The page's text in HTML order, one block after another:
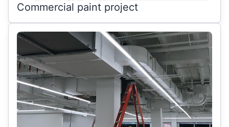
Commercial paint project